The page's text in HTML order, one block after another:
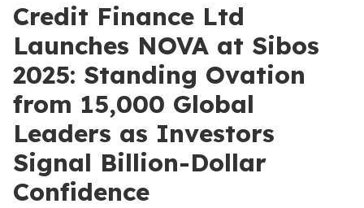
Credit Finance Ltd
Launches NOVA at Sibos
2025: Standing Ovation
from 15,000 Global
Leaders as Investors
Signal Billion-Dollar
Confidence